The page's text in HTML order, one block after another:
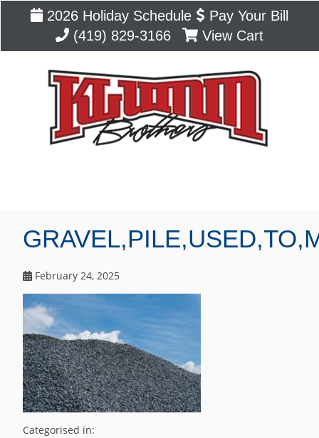
2026 Holiday Schedule
Pay Your Bill
(419) 829-3166
View Cart
February 24, 2025
Categorised in: